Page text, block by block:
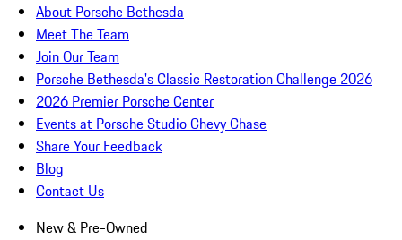
About Porsche Bethesda
Meet The Team
Join Our Team
Porsche Bethesda's Classic Restoration Challenge 2026
2026 Premier Porsche Center
Events at Porsche Studio Chevy Chase
Share Your Feedback
Blog
Contact Us
New & Pre-Owned